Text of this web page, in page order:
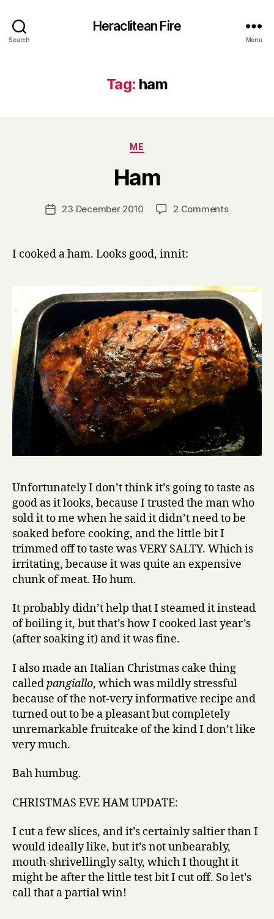
Search
Heraclitean Fire
Menu
Tag: ham
Categories
ME
Ham
Post
author
y
H
a
r
Post23 December 2010 2 Commentson
I cooked a ham. Looks good, innit:
Unfortunately I don’t think it’s going to taste as
good as it looks, because I trusted the man who
sold it to me when he said it didn’t need to be
soaked before cooking, and the little bit I
trimmed off to taste was VERY SALTY. Which is
irritating, because it was quite an expensive
chunk of meat. Ho hum.
It probably didn’t help that I steamed it instead
of boiling it, but that’s how I cooked last year’s
(after soaking it) and it was fine.
I also made an Italian Christmas cake thing
calledpangiallo, which was mildly stressful
because of the not-very informative recipe and
turned out to be a pleasant but completely
unremarkable fruitcake of the kind I don’t like
very much.
Bah humbug.
CHRISTMAS EVE HAM UPDATE:
I cut a few slices, and it’s certainly saltier than I
would ideally like, but it’s not unbearably,
mouth-shrivellingly salty, which I thought it
might be after the little test bit I cut off. So let’s
call that a partial win!